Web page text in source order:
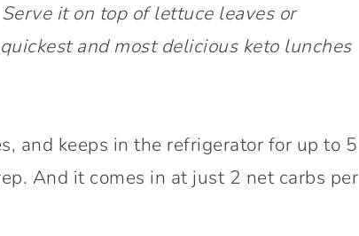
it on top of lettuce leaves or
and most delicious keto lunches
and keeps in the refrigerator for up to 5
And it comes in at just 2 net carbs per